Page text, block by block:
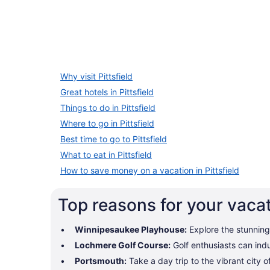
Why visit Pittsfield
Great hotels in Pittsfield
Things to do in Pittsfield
Where to go in Pittsfield
Best time to go to Pittsfield
What to eat in Pittsfield
How to save money on a vacation in Pittsfield
Top reasons for your
Winnipesaukee Playhouse: Explore the
Lochmere Golf Course: Golf enthusiasts can
Portsmouth: Take a day trip to the vibrant city